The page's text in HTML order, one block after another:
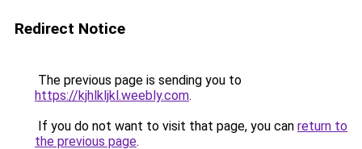
Redirect Notice
The previous page is sending you to
https://kjhlkljkl.weebly.com.
If you do not want to visit that page, you can return to
the previous page.